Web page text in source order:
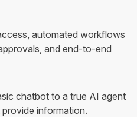
automated workflows
and end-to-end
chatbot to a true AI agent
information.